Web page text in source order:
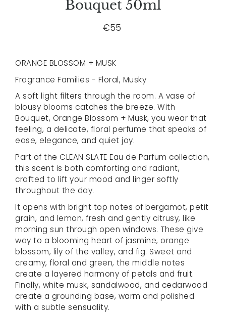
Bouquet 50ml
€55
ORANGE BLOSSOM + MUSK
Fragrance Families - Floral, Musky
A soft light filters through the room. A vase of
blousy blooms catches the breeze. With
Bouquet, Orange Blossom + Musk, you wear that
feeling, a delicate, floral perfume that speaks of
ease, elegance, and quiet joy.
Part of the CLEAN SLATE Eau de Parfum collection,
this scent is both comforting and radiant,
crafted to lift your mood and linger softly
throughout the day.
It opens with bright top notes of bergamot, petit
grain, and lemon, fresh and gently citrusy, like
morning sun through open windows. These give
way to a blooming heart of jasmine, orange
blossom, lily of the valley, and fig. Sweet and
creamy, floral and green, the middle notes
create a layered harmony of petals and fruit.
Finally, white musk, sandalwood, and cedarwood
create a grounding base, warm and polished
with a subtle sensuality.